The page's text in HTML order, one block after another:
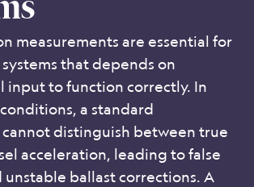
measurements are essential for
that depends on
input to function correctly. In
a standard
distinguish between true
acceleration, leading to false
unstable ballast corrections. A